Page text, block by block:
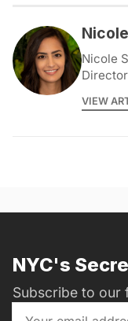
Nicole
VIEW
NYC's
Subscribe to our